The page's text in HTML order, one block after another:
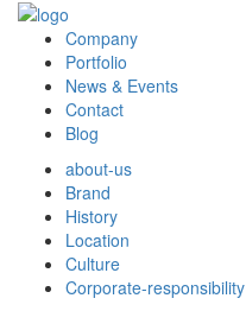
Company
Portfolio
News & Events
Contact
Blog
about-us
Brand
History
Location
Culture
Corporate-responsibility